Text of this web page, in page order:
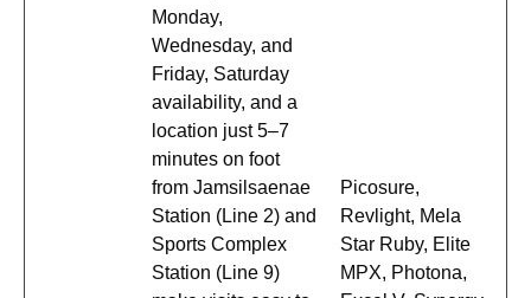
Monday,
Wednesday, and
Friday, Saturday
availability, and a
location just 5–7
minutes on foot
from Jamsilsaenae
Station (Line 2) and
Sports Complex
Station (Line 9)
Picosure,
Revlight, Mela
Star Ruby, Elite
MPX, Photona,